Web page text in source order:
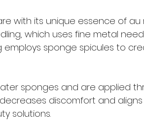
with its unique essence of au
which uses fine metal
sponge spicules to
sponges and are applied
discomfort and
solutions.